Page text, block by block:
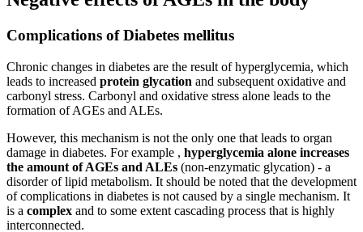
Complications of Diabetes mellitus
Chronic changes in diabetes are the result of hyperglycemia, which
leads to increased protein glycation and subsequent oxidative and
carbonyl stress. Carbonyl and oxidative stress alone leads to the
formation of AGEs and ALEs.
However, this mechanism is not the only one that leads to organ
damage in diabetes. For example , hyperglycemia alone increases
the amount of AGEs and ALEs (non-enzymatic glycation) - a
disorder of lipid metabolism. It should be noted that the development
of complications in diabetes is not caused by a single mechanism. It
is a complex and to some extent cascading process that is highly
interconnected.